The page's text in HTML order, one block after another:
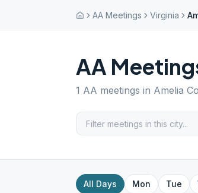
AA Meetings Virginia
AA
1 AA meetings in Amelia
All Days Mon Tue